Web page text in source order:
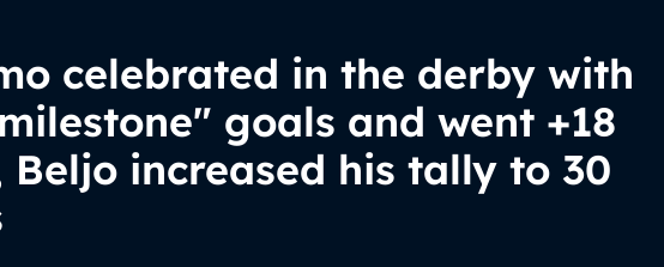
celebrated in the derby with
goals and went +18
Beljo increased his tally to 30